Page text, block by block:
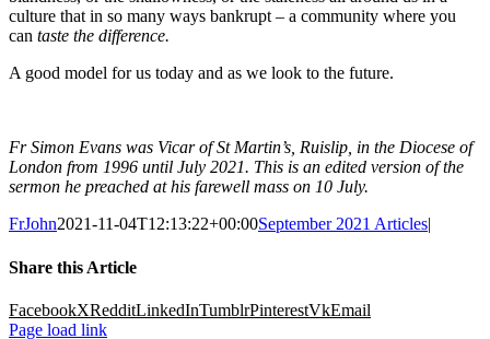
culture that in so many ways bankrupt – a community where you
can taste the difference.
A good model for us today and as we look to the future.
Fr Simon Evans was Vicar of St Martin’s, Ruislip, in the Diocese of
London from 1996 until July 2021. This is an edited version of the
sermon he preached at his farewell mass on 10 July.
FrJohn2021-11-04T12:13:22+00:00September 2021 Articles|
Share this Article
FacebookXRedditLinkedInTumblrPinterestVkEmail
Page load link